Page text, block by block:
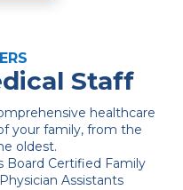
Staff
healthcare
your family, from the
oldest.
Board Certified Family
Assistants